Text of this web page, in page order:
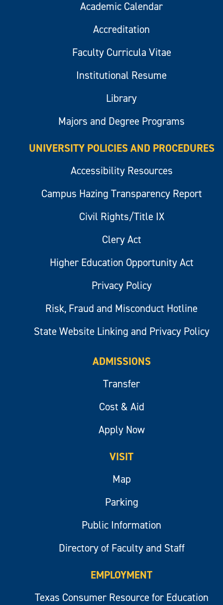
Academic Calendar
Accreditation
Faculty Curricula Vitae
Institutional Resume
Library
Majors and Degree Programs
UNIVERSITY POLICIES AND PROCEDURES
Accessibility Resources
Campus Hazing Transparency Report
Civil Rights/Title IX
Clery Act
Higher Education Opportunity Act
Privacy Policy
Risk, Fraud and Misconduct Hotline
State Website Linking and Privacy Policy
ADMISSIONS
Transfer
Cost & Aid
Apply Now
VISIT
Map
Parking
Public Information
Directory of Faculty and Staff
EMPLOYMENT
Texas Consumer Resource for Education